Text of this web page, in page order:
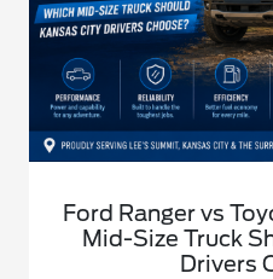
Ford Ranger vs
Mid-Size Truck
Drivers